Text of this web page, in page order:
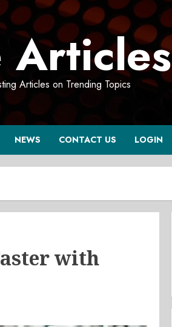
Articles
Articles on Trending Topics
NEWS CONTACT US LOGIN
with